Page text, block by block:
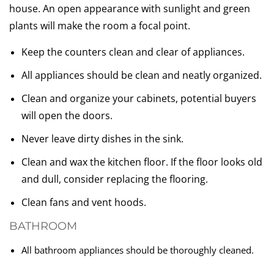
house. An open appearance with sunlight and green
plants will make the room a focal point.
Keep the counters clean and clear of appliances.
All appliances should be clean and neatly organized.
Clean and organize your cabinets, potential buyers
will open the doors.
Never leave dirty dishes in the sink.
Clean and wax the kitchen floor. If the floor looks old
and dull, consider replacing the flooring.
Clean fans and vent hoods.
BATHROOM
All bathroom appliances should be thoroughly cleaned.